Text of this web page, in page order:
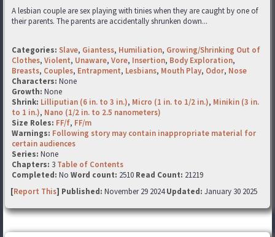
A lesbian couple are sex playing with tinies when they are caught by one of
their parents. The parents are accidentally shrunken down...
Categories: Slave, Giantess, Humiliation, Growing/Shrinking Out of
Clothes, Violent, Unaware, Vore, Insertion, Body Exploration,
Breasts, Couples, Entrapment, Lesbians, Mouth Play, Odor, Nose
Characters: None
Growth: None
Shrink: Lilliputian (6 in. to 3 in.), Micro (1 in. to 1/2 in.), Minikin (3 in.
to 1 in.), Nano (1/2 in. to 2.5 nanometers)
Size Roles: FF/f, FF/m
Warnings: Following story may contain inappropriate material for
certain audiences
Series: None
Chapters: 3 Table of Contents
Completed: No Word count: 2510 Read Count: 21219
[Report This] Published: November 29 2024Updated: January 30 2025